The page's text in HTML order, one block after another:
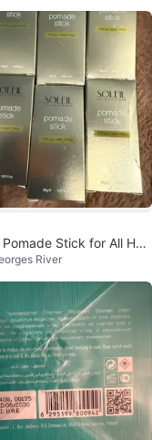
Pomade Stick for All Hair
River